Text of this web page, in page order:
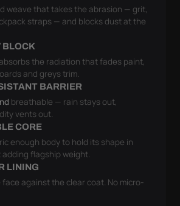
weave that takes the abrasion — grit,
straps — and blocks dust at the
BLOCK
the radiation that fades paint,
and greys trim.
BARRIER
breathable — rain stays out,
vents out.
CORE
enough body to hold its shape in
flagship weight.
LINING
against the clear coat. No micro-